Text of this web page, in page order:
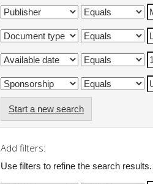
Start a new search
Add filters:
Use filters to refine the search results.